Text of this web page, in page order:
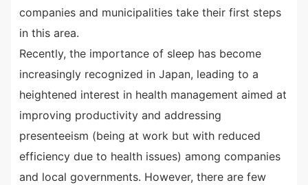
companies and municipalities take their first steps
in this area.
Recently, the importance of sleep has become
increasingly recognized in Japan, leading to a
heightened interest in health management aimed at
improving productivity and addressing
presenteeism (being at work but with reduced
efficiency due to health issues) among companies
and local governments. However, there are few